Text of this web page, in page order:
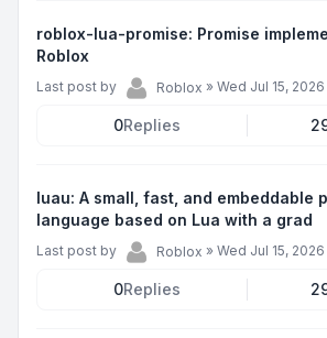
roblox-lua-promise: Promise
Roblox
Last post by Roblox » Wed Jul 15,
0Replies
luau: A small, fast, and embeddable
language based on Lua with a grad
Last post by Roblox » Wed Jul 15,
0Replies